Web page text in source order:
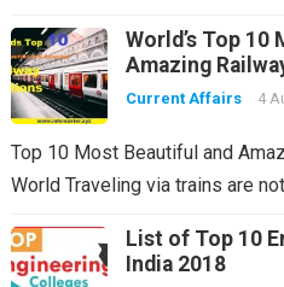
World’s Top 10
Amazing
Current Affairs 4
Top 10 Most Beautiful and
World Traveling via trains are
List of Top 10
India 2018